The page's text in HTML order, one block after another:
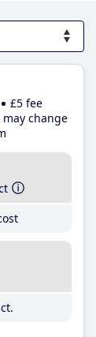
£5 fee
may change